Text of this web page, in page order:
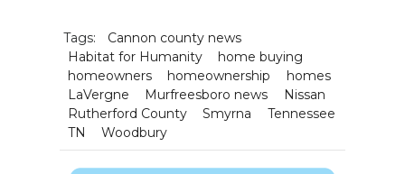
Tags:
Cannon county news
Habitat for Humanity
home buying
homeowners
homeownership
homes
LaVergne
Murfreesboro news
Nissan
Rutherford County
Smyrna
Tennessee
TN
Woodbury